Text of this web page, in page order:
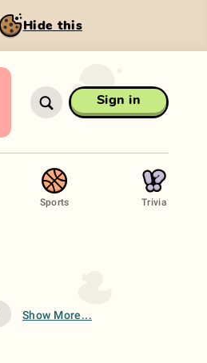
Hide this
Sign in
Sports Trivia
Show More...